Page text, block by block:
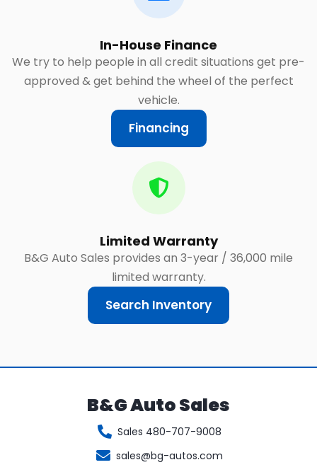
In-House Finance
We try to help people in all credit situations get pre-
approved & get behind the wheel of the perfect
vehicle.
Financing
Limited Warranty
B&G Auto Sales provides an 3-year / 36,000 mile
limited warranty.
Search Inventory
B&G Auto Sales
Sales 480-707-9008
sales@bg-autos.com